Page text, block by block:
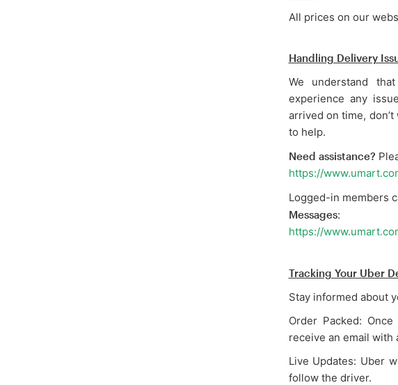
All prices on our
Handling Delivery
We understand
experience any
arrived on time,
to help.
Need assistance?
https://
Logged-in members
Messages:
https://
Tracking Your Uber
Stay informed about
Order Packed:
receive an email with
Live Updates: Uber
follow the driver.